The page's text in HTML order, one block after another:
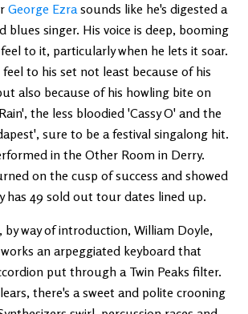
George Ezrasounds like he's digested a
blues singer. His voice is deep, booming
to it, particularly when he lets it soar.
feel to his set not least because of his
also because of his howling bite on
the less bloodied 'Cassy O' and the
sure to be a festival singalong hit.
in the Other Room in Derry.
on the cusp of success and showed
has 49 sold out tour dates lined up.
by way of introduction, William Doyle,
works an arpeggiated keyboard that
put through a Twin Peaks filter.
there's a sweet and polite crooning